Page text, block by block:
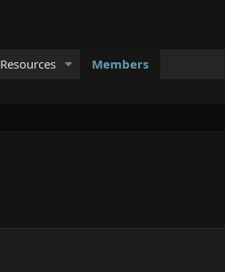
Resources Members